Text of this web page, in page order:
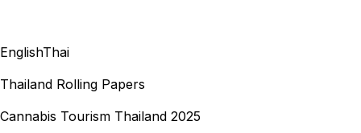
EnglishThai
Thailand Rolling Papers
Cannabis Tourism Thailand 2025